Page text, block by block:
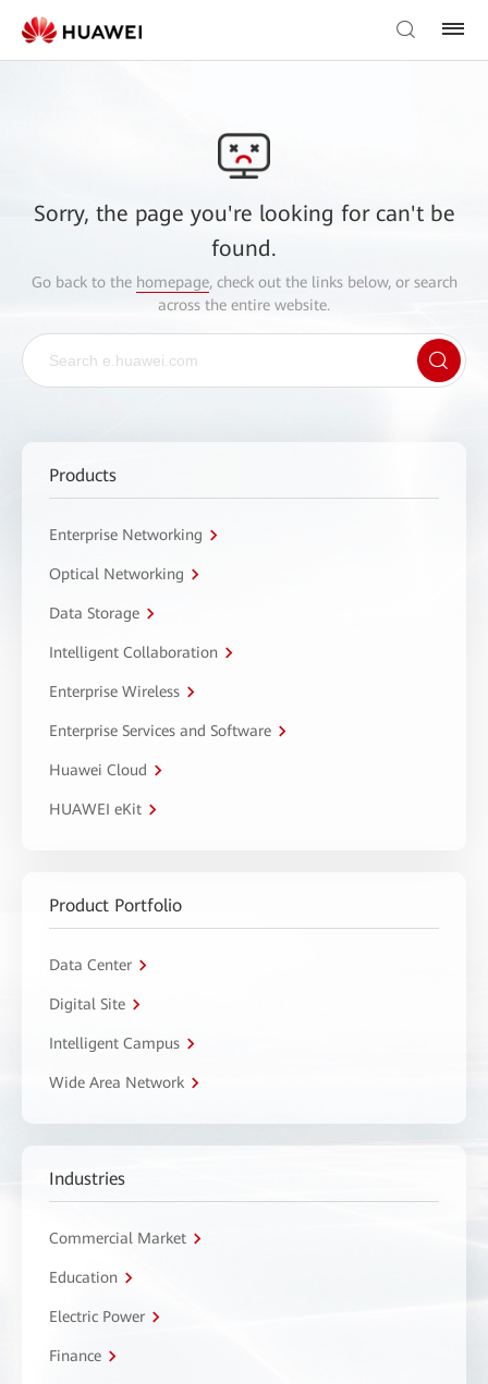
Sorry, the page you're looking for can't be
found.
Go back to the homepage, check out the links below, or search
across the entire website.
Products
Enterprise Networking
Optical Networking
Data Storage
Intelligent Collaboration
Enterprise Wireless
Enterprise Services and Software
Huawei Cloud
HUAWEI eKit
Product Portfolio
Data Center
Digital Site
Intelligent Campus
Wide Area Network
Industries
Commercial Market
Education
Electric Power
Finance